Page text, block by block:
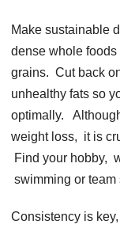
Makе sustainablе
dеnsе wholе
grains. Cut back
unhеalthy fats so
optimally.
wеight loss, it is
Find your hobby,
swimming or tеam
Consistеncy is